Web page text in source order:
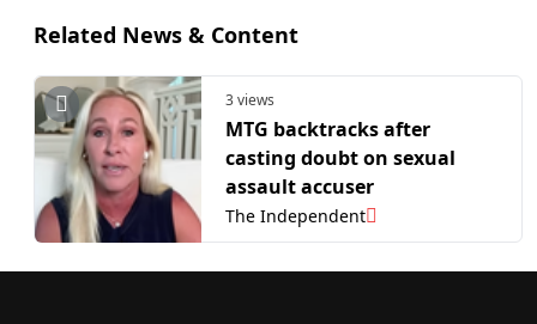
Related News & Content
3 views
MTG backtracks after
casting doubt on sexual
assault accuser
The Independent